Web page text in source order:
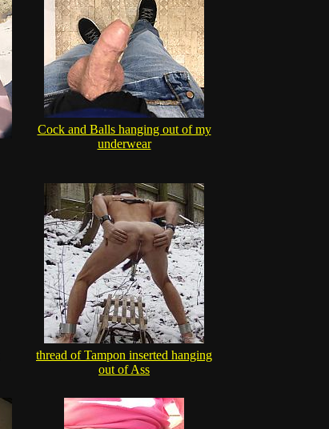
Cock and Balls hanging out of my
underwear
thread of Tampon inserted hanging
out of Ass